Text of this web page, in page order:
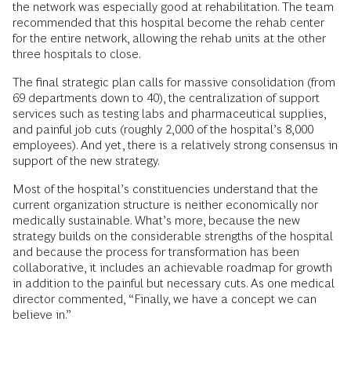
the network was especially good at rehabilitation. The team
recommended that this hospital become the rehab center
for the entire network, allowing the rehab units at the other
three hospitals to close.
The final strategic plan calls for massive consolidation (from
69 departments down to 40), the centralization of support
services such as testing labs and pharmaceutical supplies,
and painful job cuts (roughly 2,000 of the hospital’s 8,000
employees). And yet, there is a relatively strong consensus in
support of the new strategy.
Most of the hospital’s constituencies understand that the
current organization structure is neither economically nor
medically sustainable. What’s more, because the new
strategy builds on the considerable strengths of the hospital
and because the process for transformation has been
collaborative, it includes an achievable roadmap for growth
in addition to the painful but necessary cuts. As one medical
director commented, “Finally, we have a concept we can
believe in.”